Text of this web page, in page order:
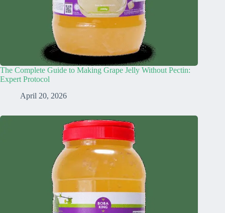
The Complete Guide to Making Grape Jelly Without Pectin:
Expert Protocol
April 20, 2026